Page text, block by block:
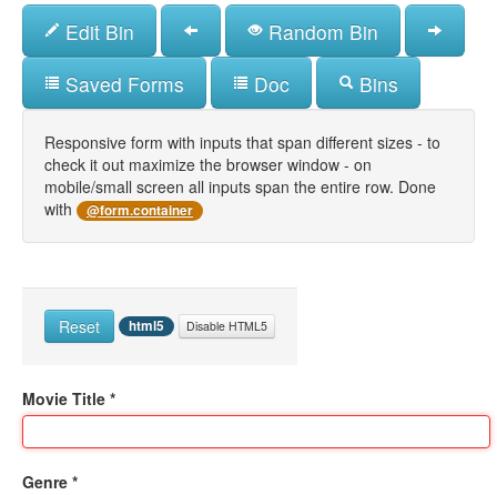
Skip
main
content
Edit Bin
Random Bin
Saved Forms
Doc Bins
Responsive form with inputs that span different sizes - to
check it out maximize the browser window - on
mobile/small screen all inputs span the entire row. Done
with
@form.container
Reset html5 Disable HTML5
Movie Title *
Genre *